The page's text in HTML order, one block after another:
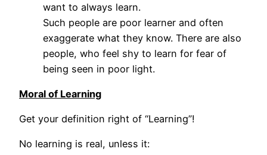
want to always learn.
Such people are poor learner and often
exaggerate what they know. There are also
people, who feel shy to learn for fear of
being seen in poor light.
Moral of Learning
Get your definition right of “Learning”!
No learning is real, unless it: